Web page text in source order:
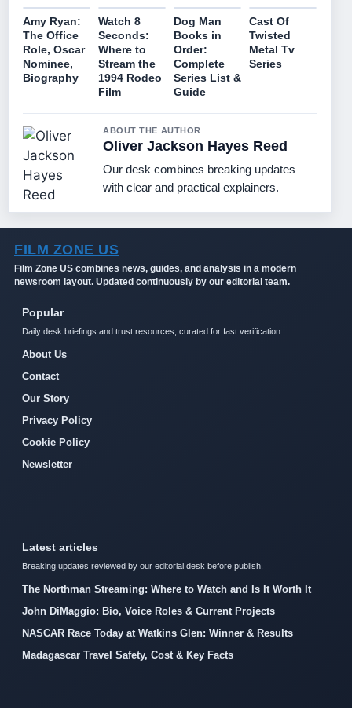
Amy Ryan:
The Office
Role, Oscar
Nominee,
Biography
Watch 8
Seconds:
Where to
Stream the
1994 Rodeo
Film
Dog Man
Books in
Order:
Complete
Series List &
Guide
Cast Of
Twisted
Metal Tv
Series
ABOUT THE AUTHOR
Oliver Jackson Hayes Reed
Our desk combines breaking updates
with clear and practical explainers.
FILM ZONE US
Film Zone US combines news, guides, and analysis in a modern
newsroom layout. Updated continuously by our editorial team.
Popular
Daily desk briefings and trust resources, curated for fast verification.
About Us
Contact
Our Story
Privacy Policy
Cookie Policy
Newsletter
Latest articles
Breaking updates reviewed by our editorial desk before publish.
The Northman Streaming: Where to Watch and Is It Worth It
John DiMaggio: Bio, Voice Roles & Current Projects
NASCAR Race Today at Watkins Glen: Winner & Results
Madagascar Travel Safety, Cost & Key Facts